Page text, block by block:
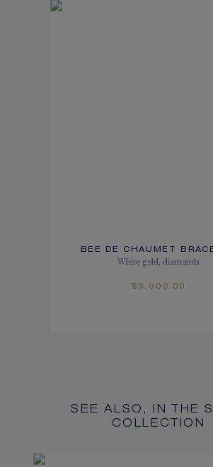
BEE DE CHAUMET
White gold, diamonds
$3,900.00
SEE ALSO, IN THE
COLLECTION